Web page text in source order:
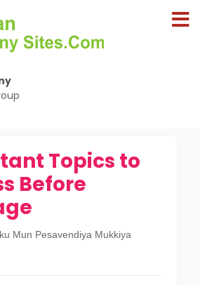
Topics to
Before
Mun Pesavendiya Mukkiya